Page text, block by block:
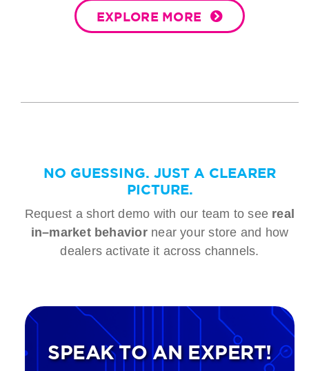
EXPLORE MORE
NO GUESSING. JUST A CLEARER
PICTURE.
Request a short demo with our team to see real
in–market behaviornear your store and how
dealers activate it across channels.
SPEAK TO AN EXPERT!